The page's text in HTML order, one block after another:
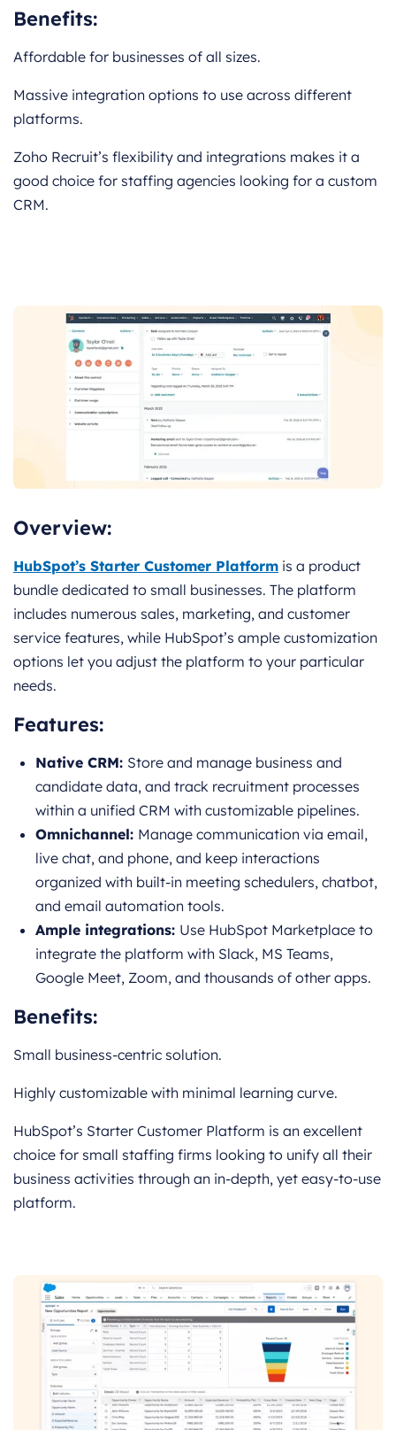
Benefits:
Affordable for businesses of all sizes.
Massive integration options to use across different
platforms.
Zoho Recruit’s flexibility and integrations makes it a
good choice for staffing agencies looking for a custom
CRM.
Overview:
HubSpot’s Starter Customer Platform is a product
bundle dedicated to small businesses. The platform
includes numerous sales, marketing, and customer
service features, while HubSpot’s ample customization
options let you adjust the platform to your particular
needs.
Features:
Native CRM: Store and manage business and
candidate data, and track recruitment processes
within a unified CRM with customizable pipelines.
Omnichannel: Manage communication via email,
live chat, and phone, and keep interactions
organized with built-in meeting schedulers, chatbot,
and email automation tools.
Ample integrations: Use HubSpot Marketplace to
integrate the platform with Slack, MS Teams,
Google Meet, Zoom, and thousands of other apps.
Benefits:
Small business-centric solution.
Highly customizable with minimal learning curve.
HubSpot’s Starter Customer Platform is an excellent
choice for small staffing firms looking to unify all their
business activities through an in-depth, yet easy-to-use
platform.